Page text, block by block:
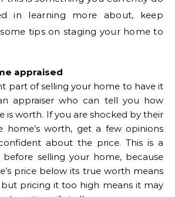
in learning more about, keep
tips on staging your home to
appraised
part of selling your home to have it
appraiser who can tell you how
is worth. If you are shocked by their
home’s worth, get a few opinions
about the price. This is a
before selling your home, because
price below its true worth means
pricing it too high means it may